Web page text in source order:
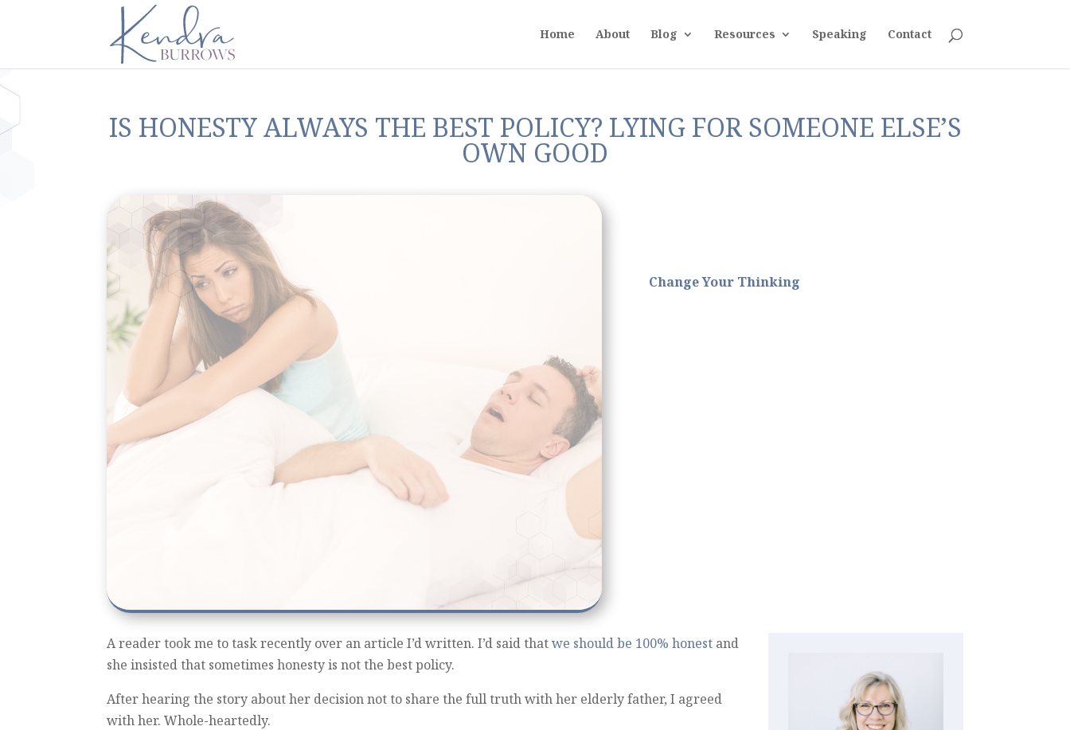
Home About Blog Resources Speaking Contact
IS HONESTY ALWAYS THE BEST POLICY? LYING FOR SOMEONE ELSE’S
OWN GOOD
Change Your Thinking
A reader took me to task recently over an article I’d written. I’d said thatwe should be 100% honest and
she insisted that sometimes honesty is not the best policy.
After hearing the story about her decision not to share the full truth with her elderly father, I agreed
with her. Whole-heartedly.